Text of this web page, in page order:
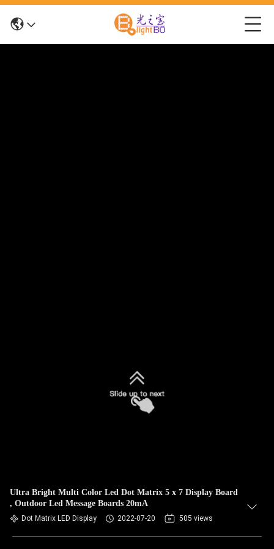
Ultra Bright Multi Color Led Dot Matrix 5 x 7 Display Board
, Outdoor Led Message Boards 20mA
Dot Matrix LED Display 2022-07-20 505 views